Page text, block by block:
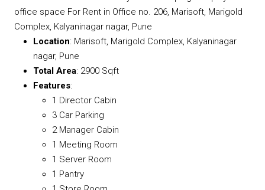
office space For Rent in Office no. 206, Marisoft, Marigold
Complex, Kalyaninagar nagar, Pune
Location: Marisoft, Marigold Complex, Kalyaninagar
nagar, Pune
Total Area: 2900 Sqft
Features:
1 Director Cabin
3 Car Parking
2 Manager Cabin
1 Meeting Room
1 Server Room
1 Pantry